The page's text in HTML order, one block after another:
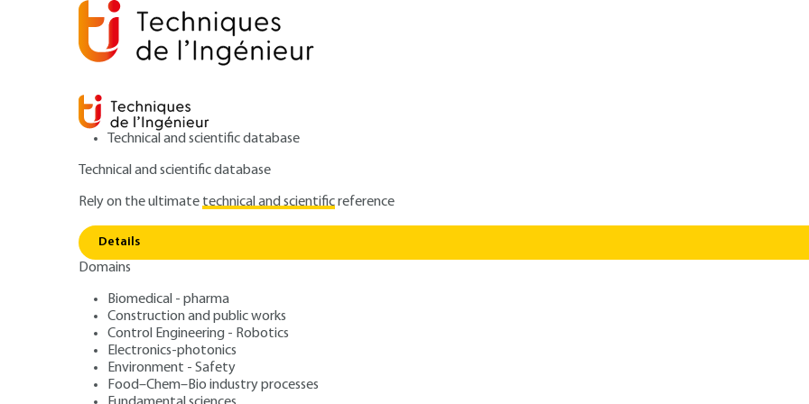
Technical and scientific database
Technical and scientific database
Rely on the ultimatetechnical and scientificreference
Details
Domains
Biomedical - pharma
Construction and public works
Control Engineering - Robotics
Electronics-photonics
Environment - Safety
Food–Chem–Bio industry processes
Refrigeration machine technology
Introduction to refrigeration -
State of the art. Implementation